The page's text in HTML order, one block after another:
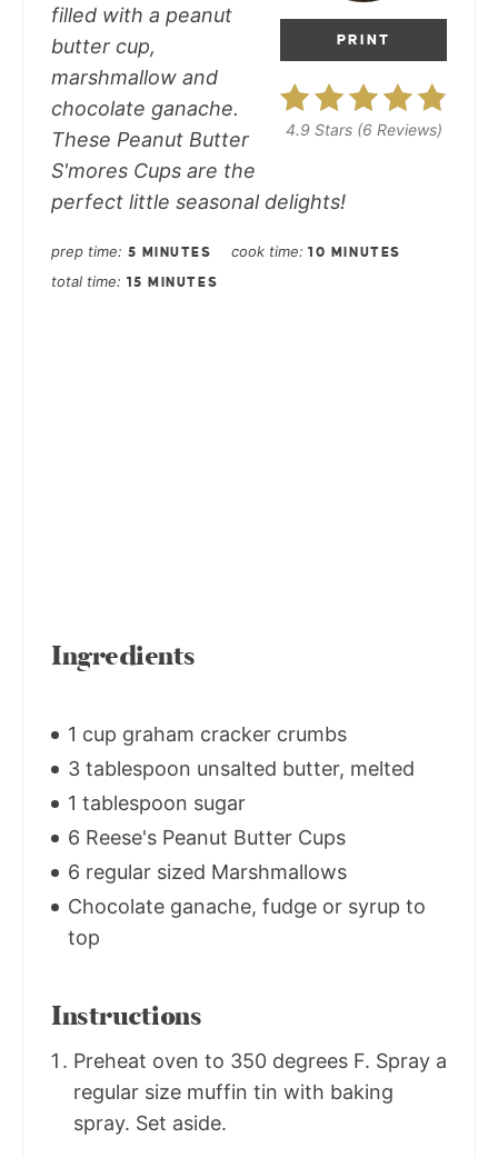
PRINT
4.9 Stars(6 Reviews)
filled with a peanut
butter cup,
marshmallow and
chocolate ganache.
These Peanut Butter
S'mores Cups are the
perfect little seasonal delights!
prep time 5 MINUTES cook time 10 MINUTES
total time 15 MINUTES
Ingredients
1 cup graham cracker crumbs
3 tablespoon unsalted butter, melted
1 tablespoon sugar
6 Reese's Peanut Butter Cups
6 regular sized Marshmallows
Chocolate ganache, fudge or syrup to
top
Instructions
Preheat oven to 350 degrees F. Spray a
regular size muffin tin with baking
spray. Set aside.